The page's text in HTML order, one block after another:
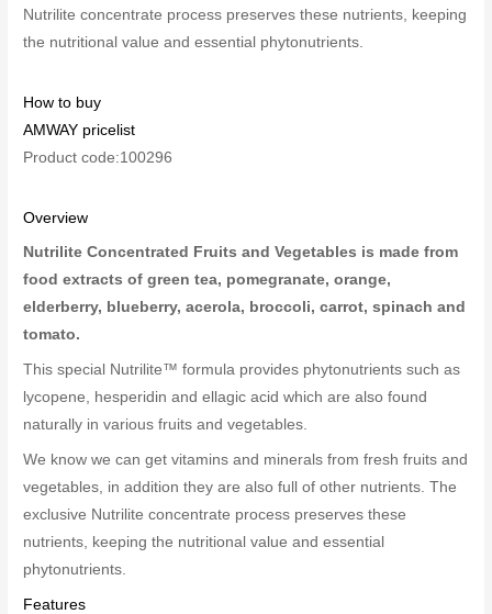
Nutrilite concentrate process preserves these nutrients, keeping
the nutritional value and essential phytonutrients.
How to buy
AMWAY pricelist
Product code:100296
Overview
Nutrilite Concentrated Fruits and Vegetables is made from
food extracts of green tea, pomegranate, orange,
elderberry, blueberry, acerola, broccoli, carrot, spinach and
tomato.
This special Nutrilite™ formula provides phytonutrients such as
lycopene, hesperidin and ellagic acid which are also found
naturally in various fruits and vegetables.
We know we can get vitamins and minerals from fresh fruits and
vegetables, in addition they are also full of other nutrients. The
exclusive Nutrilite concentrate process preserves these
nutrients, keeping the nutritional value and essential
phytonutrients.
Features